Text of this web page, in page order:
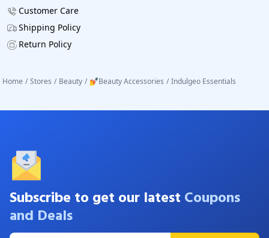
Customer Care
Shipping Policy
Return Policy
Home / Stores / Beauty / 💅Beauty Accessories / Indulgeo Essentials
Subscribe to get our latest Coupons
and Deals